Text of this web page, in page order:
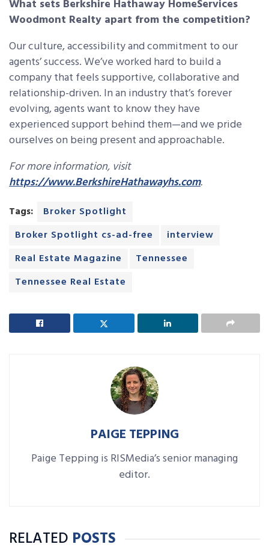
What sets Berkshire Hathaway HomeServices
Woodmont Realty apart from the competition?
Our culture, accessibility and commitment to our
agents’ success. We’ve worked hard to build a
company that feels supportive, collaborative and
relationship-driven. In an industry that’s forever
evolving, agents want to know they have
experienced support behind them—and we pride
ourselves on being present and approachable.
For more information, visit
https://www.BerkshireHathawayhs.com.
Tags:
Broker Spotlight
Broker Spotlight cs-ad-free
interview
Real Estate Magazine
Tennessee
Tennessee Real Estate
PAIGE TEPPING
Paige Tepping is RISMedia’s senior managing
editor.
RELATED POSTS